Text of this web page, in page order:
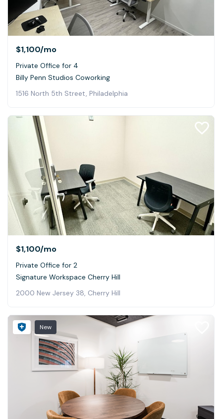
$1,100/mo
Private Office for 4
Billy Penn Studios Coworking
1516 North 5th Street, Philadelphia
$1,100/mo
Private Office for 2
Signature Workspace Cherry Hill
2000 New Jersey 38, Cherry Hill
New